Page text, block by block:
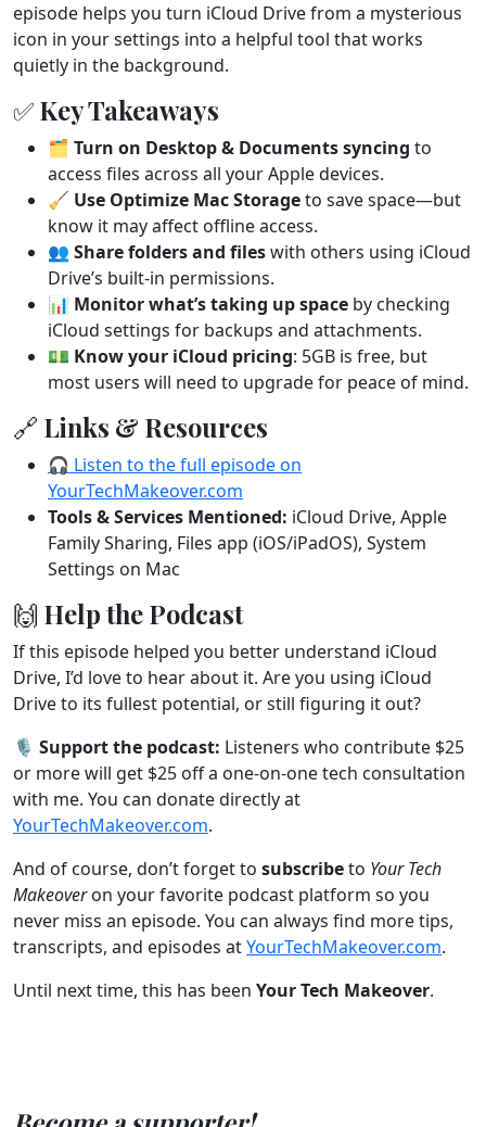
episode helps you turn iCloud Drive from a mysterious
icon in your settings into a helpful tool that works
quietly in the background.
✅ Key Takeaways
🗂️ Turn on Desktop & Documents syncing to
access files across all your Apple devices.
🧹 Use Optimize Mac Storageto save space—but
know it may affect offline access.
👥 Share folders and fileswith others using iCloud
Drive’s built-in permissions.
📊 Monitor what’s taking up space by checking
iCloud settings for backups and attachments.
💵 Know your iCloud pricing: 5GB is free, but
most users will need to upgrade for peace of mind.
🔗 Links & Resources
🎧 Listen to the full episode on
YourTechMakeover.com
Tools & Services Mentioned: iCloud Drive, Apple
Family Sharing, Files app (iOS/iPadOS), System
Settings on Mac
🙌 Help the Podcast
If this episode helped you better understand iCloud
Drive, I’d love to hear about it. Are you using iCloud
Drive to its fullest potential, or still figuring it out?
🎙️ Support the podcast: Listeners who contribute $25
or more will get $25 off a one-on-one tech consultation
with me. You can donate directly at
YourTechMakeover.com.
And of course, don’t forget to subscribeto Your Tech
Makeoveron your favorite podcast platform so you
never miss an episode. You can always find more tips,
transcripts, and episodes atYourTechMakeover.com.
Until next time, this has been Your Tech Makeover.